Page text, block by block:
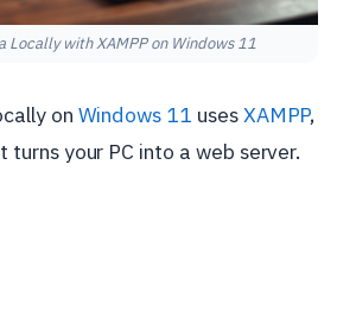
Locally with XAMPP on Windows 11
on Windows 11 usesXAMPP,
your PC into a web server.